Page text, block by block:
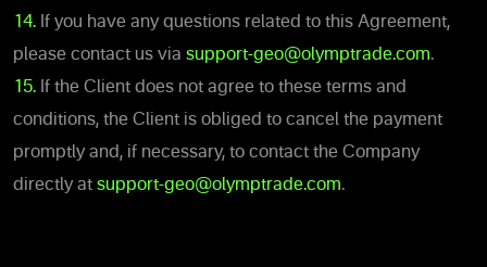
14. If you have any questions related to this Agreement,
please contact us via support-geo@olymptrade.com.
15. If the Client does not agree to these terms and
conditions, the Client is obliged to cancel the payment
promptly and, if necessary, to contact the Company
directly at support-geo@olymptrade.com.